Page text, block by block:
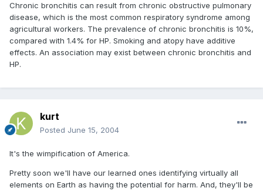
Chronic bronchitis can result from chronic obstructive pulmonary
disease, which is the most common respiratory syndrome among
agricultural workers. The prevalence of chronic bronchitis is 10%,
compared with 1.4% for HP. Smoking and atopy have additive
effects. An association may exist between chronic bronchitis and
HP.
kurt
Posted June 15, 2004
It's the wimpification of America.
Pretty soon we'll have our learned ones identifying virtually all
elements on Earth as having the potential for harm. And, they'll be